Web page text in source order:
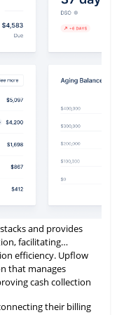
and provides
facilitating
efficiency. Upflow
that manages
cash collection
their billing